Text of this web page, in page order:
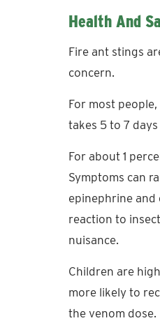
Health And
Fire ant stings
concern.
For most
takes 5 to 7
For about 1
Symptoms can
epinephrine and
reaction to
nuisance.
Children are
more likely to
the venom